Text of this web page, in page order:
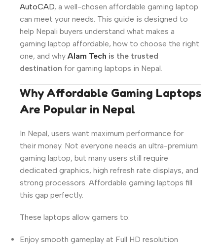
AutoCAD, a well-chosen affordable gaming laptop
can meet your needs. This guide is designed to
help Nepali buyers understand what makes a
gaming laptop affordable, how to choose the right
one, and why Alam Tech is the trusted
destination for gaming laptops in Nepal.
Why Affordable Gaming Laptops
Are Popular in Nepal
In Nepal, users want maximum performance for
their money. Not everyone needs an ultra-premium
gaming laptop, but many users still require
dedicated graphics, high refresh rate displays, and
strong processors. Affordable gaming laptops fill
this gap perfectly.
These laptops allow gamers to:
Enjoy smooth gameplay at Full HD resolution